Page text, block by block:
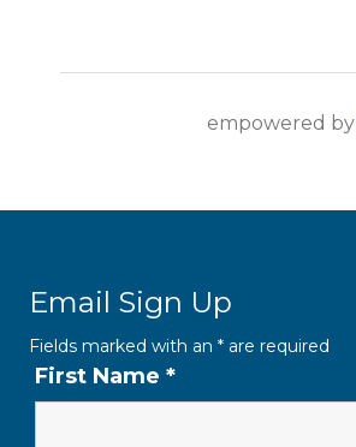
empowered by
Email Sign Up
Fields marked with an * are required
First Name *